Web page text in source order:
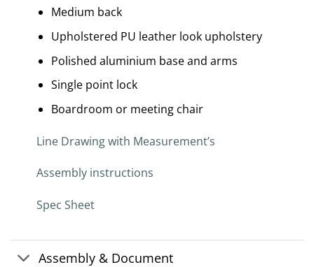
Medium back
Upholstered PU leather look upholstery
Polished aluminium base and arms
Single point lock
Boardroom or meeting chair
Line Drawing with Measurement’s
Assembly instructions
Spec Sheet
Assembly & Document